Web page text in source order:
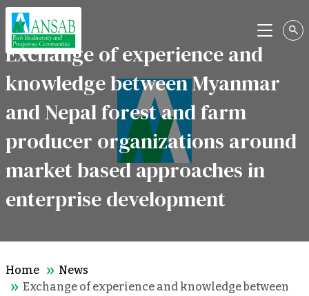
Menu
Exchange of experience and
knowledge between Myanmar
and Nepal forest and farm
producer organizations around
market based approaches in
enterprise development
Home
News
Exchange of experience and knowledge between